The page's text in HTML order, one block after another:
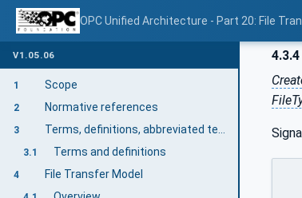
OPC Unified Architecture - Part 20: File
V1.05.06
1 Scope
2 Normative references
3
3.1 Terms and definitions
4 File Transfer Model
4.3.4